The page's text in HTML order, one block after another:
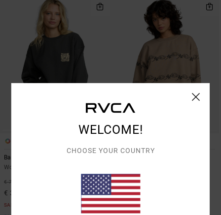
Baggiefriend
Women Brown Sweatshirt
€ 70,00
€ 31,50
SALE
€ 75,00
€ 33,75
SALE
WELCOME!
CHOOSE YOUR COUNTRY